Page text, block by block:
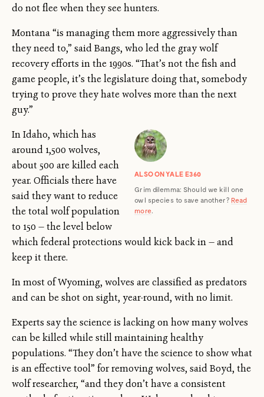
do not flee when they see hunters.
Montana “is managing them more aggressively than
they need to,” said Bangs, who led the gray wolf
recovery efforts in the 1990s. “That’s not the fish and
game people, it’s the legislature doing that, somebody
trying to prove they hate wolves more than the next
guy.”
ALSO ON YALE E360
Grim dilemma: Should we kill one
owl species to save another? Read
more.
In Idaho, which has
around 1,500 wolves,
about 500 are killed each
year. Officials there have
said they want to reduce
the total wolf population
to 150 — the level below
which federal protections would kick back in — and
keep it there.
In most of Wyoming, wolves are classified as predators
and can be shot on sight, year-round, with no limit.
Experts say the science is lacking on how many wolves
can be killed while still maintaining healthy
populations. “They don’t have the science to show what
is an effective tool” for removing wolves, said Boyd, the
wolf researcher, “and they don’t have a consistent